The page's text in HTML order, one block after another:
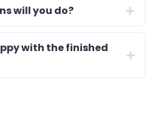
will you do?
with the finished